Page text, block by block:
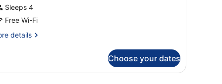
Sleeps 4
Free Wi-Fi
details
Choose your dates